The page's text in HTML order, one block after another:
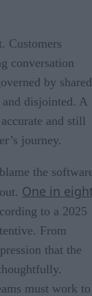
Customers
conversation
by shared
disjointed. A
and still
journey.
the
One in
to a 2025
From
that the
must work to